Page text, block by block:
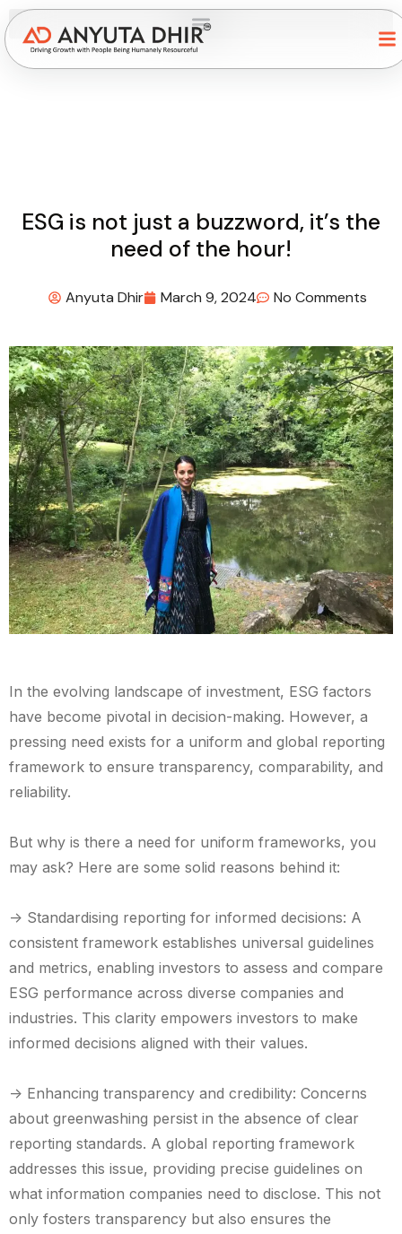
ESG is not just a buzzword, it’s the
need of the hour!
Anyuta Dhir March 9, 2024 No Comments
In the evolving landscape of investment, ESG factors
have become pivotal in decision-making. However, a
pressing need exists for a uniform and global reporting
framework to ensure transparency, comparability, and
reliability.
But why is there a need for uniform frameworks, you
may ask? Here are some solid reasons behind it:
-> Standardising reporting for informed decisions: A
consistent framework establishes universal guidelines
and metrics, enabling investors to assess and compare
ESG performance across diverse companies and
industries. This clarity empowers investors to make
informed decisions aligned with their values.
-> Enhancing transparency and credibility: Concerns
about greenwashing persist in the absence of clear
reporting standards. A global reporting framework
addresses this issue, providing precise guidelines on
what information companies need to disclose. This not
only fosters transparency but also ensures the